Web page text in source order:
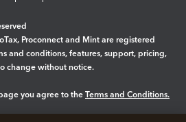
Proconnect and Mint are registered
and conditions, features, support, pricing,
change without notice.
you agree to the Terms and Conditions.